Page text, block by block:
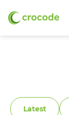
Latest